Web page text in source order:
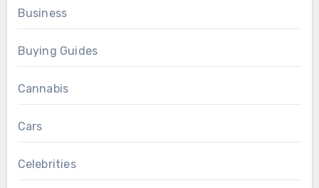
Business
Buying Guides
Cannabis
Cars
Celebrities